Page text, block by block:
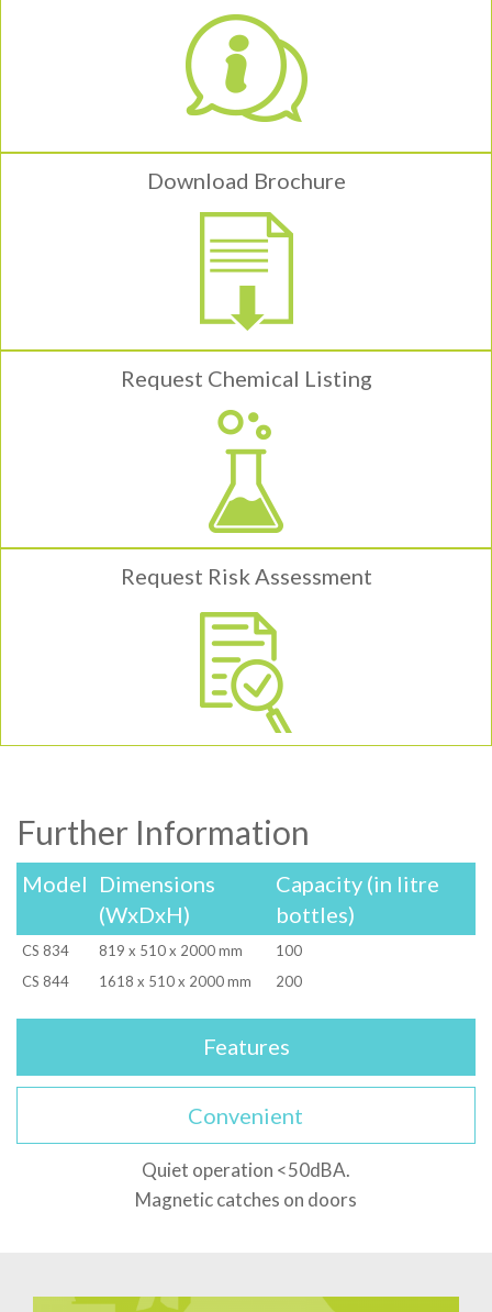
Download Brochure
Request Chemical Listing
Request Risk Assessment
Further Information
Model Dimensions
(WxDxH)
Capacity (in litre
bottles)
CS 834 819 x 510 x 2000 mm
100
CS 844
1618 x 510 x 2000 mm 200
Features
Convenient
Quiet operation <50dBA.
Magnetic catches on doors